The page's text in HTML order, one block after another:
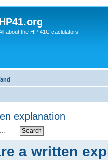
about the HP-41C caclulators
explanation
a written